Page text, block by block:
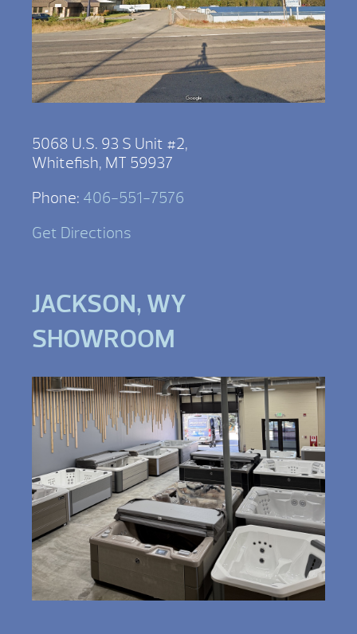
5068 U.S. 93 S Unit #2,
Whitefish, MT 59937
Phone: 406-551-7576
Get Directions
JACKSON, WY
SHOWROOM